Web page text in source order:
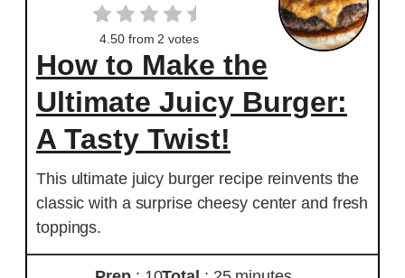
4.50from 2 votes
How to Make the
Ultimate Juicy Burger:
A Tasty Twist!
This ultimate juicy burger recipe reinvents the
classic with a surprise cheesy center and fresh
toppings.